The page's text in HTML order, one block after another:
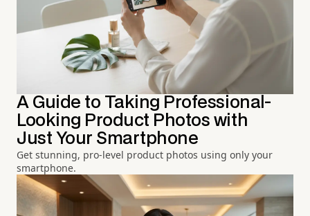
A Guide to Taking Professional-
Looking Product Photos with
Just Your Smartphone
Get stunning, pro-level product photos using only your
smartphone.